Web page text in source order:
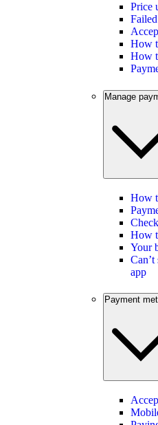
Price
How
How
Manage
How
How
Your
app
Payment